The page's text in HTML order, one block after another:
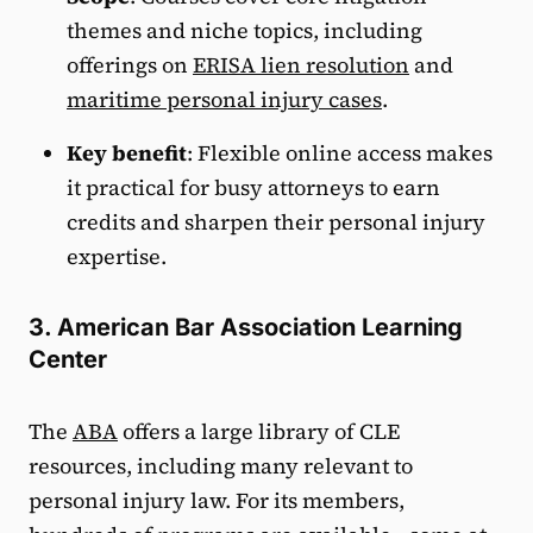
themes and niche topics, including
offerings on ERISA lien resolution and
maritime personal injury cases.
Key benefit: Flexible online access makes
it practical for busy attorneys to earn
credits and sharpen their personal injury
expertise.
3. American Bar Association Learning
Center
The ABAoffers a large library of CLE
resources, including many relevant to
personal injury law. For its members,